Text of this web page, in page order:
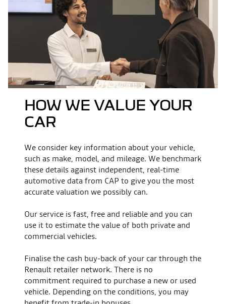
HOW WE VALUE YOUR
CAR
We consider key information about your vehicle,
such as make, model, and mileage. We benchmark
these details against independent, real-time
automotive data from CAP to give you the most
accurate valuation we possibly can.
Our service is fast, free and reliable and you can
use it to estimate the value of both private and
commercial vehicles.
Finalise the cash buy-back of your car through the
Renault retailer network. There is no
commitment required to purchase a new or used
vehicle. Depending on the conditions, you may